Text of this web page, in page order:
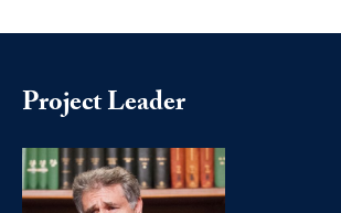
Project Leader